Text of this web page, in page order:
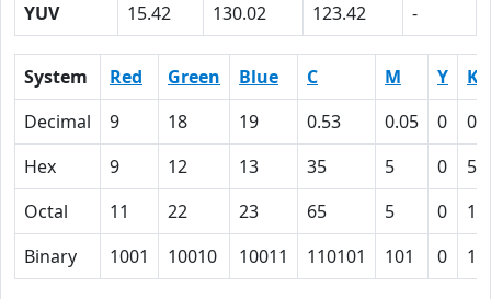
YUV
15.42 130.02 123.42 -
System Red Green Blue C M Y
K
Decimal
9 18 19 0.53 0.05 0
Hex
9 12 13 35 5 0
5D
Octal
11 22 23 65 5 0
Binary
1001 10010 10011 110101 101 0